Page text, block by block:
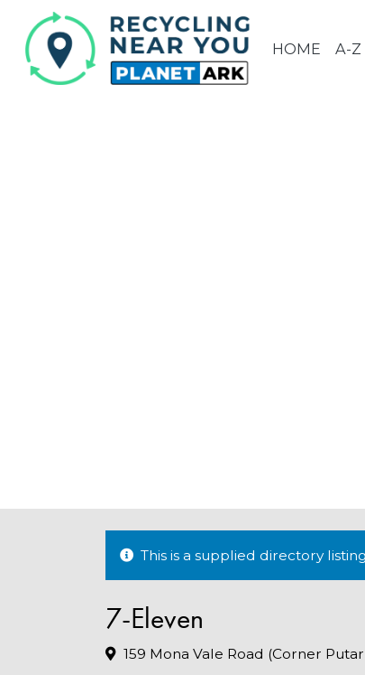
HOME A-Z
This is a supplied directory
7-Eleven
159 Mona Vale Road (Corner